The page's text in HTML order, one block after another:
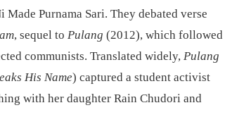
Purnama Sari. They debated verse
, sequel to Pulang (2012), which followed
communists. Translated widely, Pulang
His Name) captured a student activist
with her daughter Rain Chudori and